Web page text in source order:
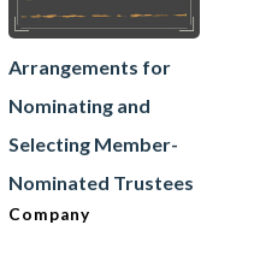
Arrangements for
Nominating and
Selecting Member-
Nominated Trustees
Company